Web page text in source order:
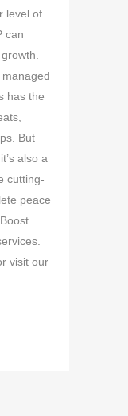
level of
can
managed
has the
But
also a
cutting-
peace
visit our